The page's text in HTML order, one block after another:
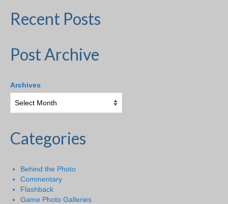
Recent Posts
Post Archive
Archives
Categories
Behind the Photo
Commentary
Flashback
Game Photo Galleries